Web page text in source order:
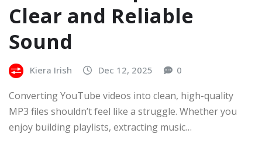
Clear and Reliable
Sound
Kiera Irish Dec 12, 2025 0
Converting YouTube videos into clean, high-quality
MP3 files shouldn’t feel like a struggle. Whether you
enjoy building playlists, extracting music…